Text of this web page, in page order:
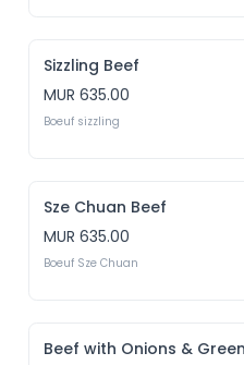
Sizzling Beef
MUR 635.00
Boeuf sizzling
Sze Chuan Beef
MUR 635.00
Boeuf Sze Chuan
Beef with Onions &